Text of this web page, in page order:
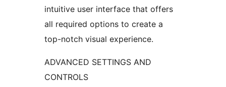
intuitive user interface that offers
all required options to create a
top-notch visual experience.
ADVANCED SETTINGS AND
CONTROLS